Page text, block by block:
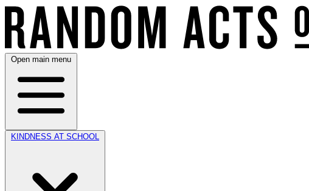
Open main menu
KINDNESS AT SCHOOL